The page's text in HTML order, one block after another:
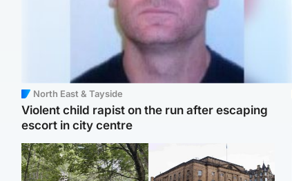
North East & Tayside
Violent child rapist on the run after escaping
escort in city centre